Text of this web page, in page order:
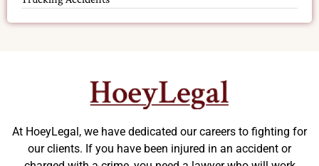
At HoeyLegal, we have dedicated our careers to fighting for
our clients. If you have been injured in an accident or